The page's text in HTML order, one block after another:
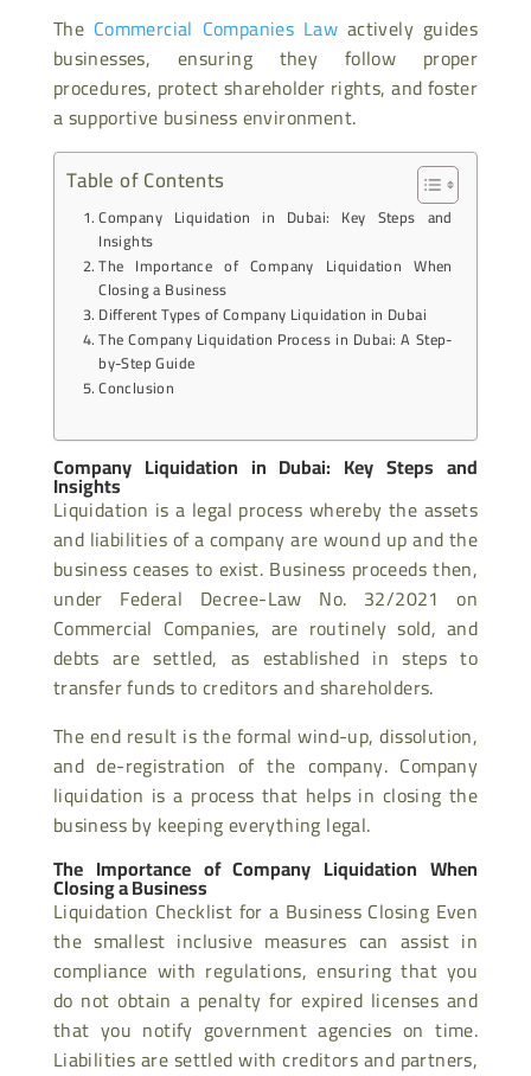
The Commercial Companies Law actively guides
businesses, ensuring they follow proper
procedures, protect shareholder rights, and foster
a supportive business environment.
Table of Contents
Company Liquidation in Dubai: Key Steps and
Insights
The Importance of Company Liquidation When
Closing a Business
Different Types of Company Liquidation in Dubai
The Company Liquidation Process in Dubai: A Step-
by-Step Guide
Conclusion
Company Liquidation in Dubai: Key Steps and
Insights
Liquidation is a legal process whereby the assets
and liabilities of a company are wound up and the
business ceases to exist. Business proceeds then,
under Federal Decree-Law No. 32/2021 on
Commercial Companies, are routinely sold, and
debts are settled, as established in steps to
transfer funds to creditors and shareholders.
The end result is the formal wind-up, dissolution,
and de-registration of the company. Company
liquidation is a process that helps in closing the
business by keeping everything legal.
The Importance of Company Liquidation When
Closing a Business
Liquidation Checklist for a Business Closing Even
the smallest inclusive measures can assist in
compliance with regulations, ensuring that you
do not obtain a penalty for expired licenses and
that you notify government agencies on time.
Liabilities are settled with creditors and partners,